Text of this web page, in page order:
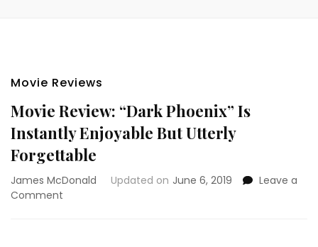
Movie Reviews
Movie Review: “Dark Phoenix” Is
Instantly Enjoyable But Utterly
Forgettable
James McDonald Updated on June 6, 2019
Leave a
Comment